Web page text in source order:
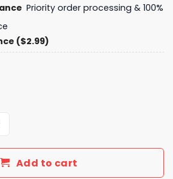
Priority order processing & 100%
($2.99)
12 quantity
Add to cart